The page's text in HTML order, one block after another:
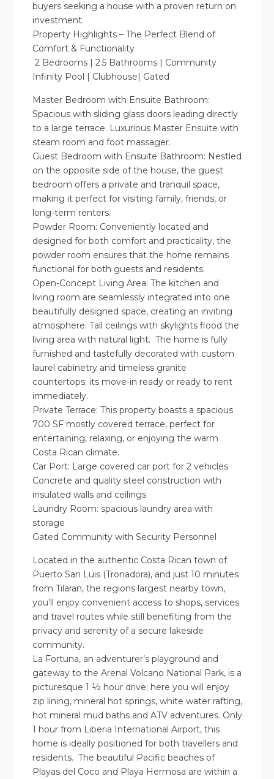
buyers seeking a house with a proven return on
investment.
Property Highlights – The Perfect Blend of
Comfort & Functionality
2 Bedrooms | 2.5 Bathrooms | Community
Infinity Pool | Clubhouse| Gated
Master Bedroom with Ensuite Bathroom:
Spacious with sliding glass doors leading directly
to a large terrace. Luxurious Master Ensuite with
steam room and foot massager.
Guest Bedroom with Ensuite Bathroom: Nestled
on the opposite side of the house, the guest
bedroom offers a private and tranquil space,
making it perfect for visiting family, friends, or
long-term renters.
Powder Room: Conveniently located and
designed for both comfort and practicality, the
powder room ensures that the home remains
functional for both guests and residents.
Open-Concept Living Area: The kitchen and
living room are seamlessly integrated into one
beautifully designed space, creating an inviting
atmosphere. Tall ceilings with skylights flood the
living area with natural light. The home is fully
furnished and tastefully decorated with custom
laurel cabinetry and timeless granite
countertops; its move-in ready or ready to rent
immediately.
Private Terrace: This property boasts a spacious
700 SF mostly covered terrace, perfect for
entertaining, relaxing, or enjoying the warm
Costa Rican climate.
Car Port: Large covered car port for 2 vehicles
Concrete and quality steel construction with
insulated walls and ceilings
Laundry Room: spacious laundry area with
storage
Gated Community with Security Personnel
Located in the authentic Costa Rican town of
Puerto San Luis (Tronadora), and just 10 minutes
from Tilaran, the regions largest nearby town,
you’ll enjoy convenient access to shops, services
and travel routes while still benefiting from the
privacy and serenity of a secure lakeside
community.
La Fortuna, an adventurer’s playground and
gateway to the Arenal Volcano National Park, is a
picturesque 1 ½ hour drive; here you will enjoy
zip lining, mineral hot springs, white water rafting,
hot mineral mud baths and ATV adventures. Only
1 hour from Liberia International Airport, this
home is ideally positioned for both travellers and
residents. The beautiful Pacific beaches of
Playas del Coco and Playa Hermosa are within a